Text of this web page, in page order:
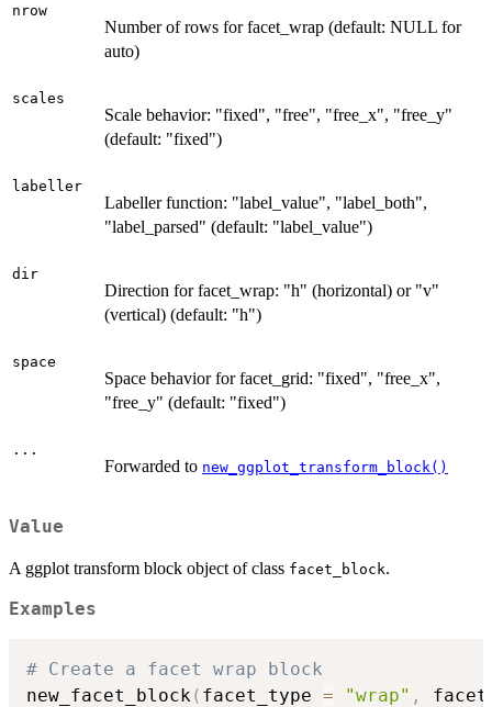
nrow
Number of rows for facet_wrap (default: NULL for
auto)
scales
Scale behavior: "fixed", "free", "free_x", "free_y"
(default: "fixed")
labeller
Labeller function: "label_value", "label_both",
"label_parsed" (default: "label_value")
dir
Direction for facet_wrap: "h" (horizontal) or "v"
(vertical) (default: "h")
space
Space behavior for facet_grid: "fixed", "free_x",
"free_y" (default: "fixed")
...
Forwarded to new_ggplot_transform_block()
Value
A ggplot transform block object of class facet_block.
Examples
# Create a facet wrap block
new_facet_block ( facet_type = "wrap" ,